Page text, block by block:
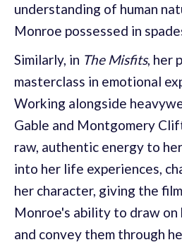
understanding of human
Monroe possessed in
Similarly, in The Misfits, her
masterclass in emotional
Working alongside
Gable and Montgomery
raw, authentic energy to
into her life experiences,
her character, giving the
Monroe's ability to draw
and convey them through